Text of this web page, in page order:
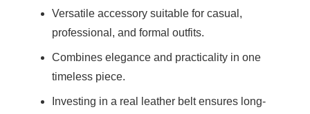
Versatile accessory suitable for casual,
professional, and formal outfits.
Combines elegance and practicality in one
timeless piece.
Investing in a real leather belt ensures long-